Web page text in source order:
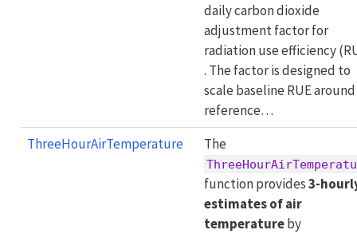
daily carbon dioxide
adjustment factor for
radiation use efficiency
. The factor is designed to
scale baseline RUE around
reference…
ThreeHourAirTemperature
The
function provides3-
estimates of air
temperatureby